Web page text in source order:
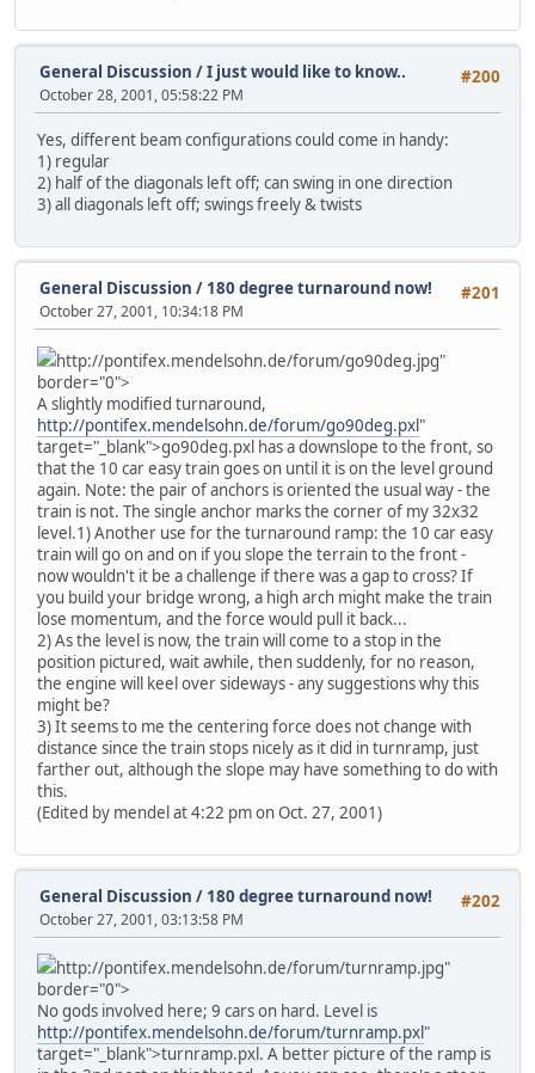
#200
General Discussion /I just would like to know..
October 28, 2001, 05:58:22 PM
Yes, different beam configurations could come in handy:
1) regular
2) half of the diagonals left off; can swing in one direction
3) all diagonals left off; swings freely & twists
#201
General Discussion / 180 degree turnaround now!
October 27, 2001, 10:34:18 PM
http://pontifex.mendelsohn.de/forum/go90deg.jpg"
border="0">
A slightly modified turnaround,
http://pontifex.mendelsohn.de/forum/go90deg.pxl"
target="_blank">go90deg.pxl has a downslope to the front, so
that the 10 car easy train goes on until it is on the level ground
again. Note: the pair of anchors is oriented the usual way - the
train is not. The single anchor marks the corner of my 32x32
level.1) Another use for the turnaround ramp: the 10 car easy
train will go on and on if you slope the terrain to the front -
now wouldn't it be a challenge if there was a gap to cross? If
you build your bridge wrong, a high arch might make the train
lose momentum, and the force would pull it back...
2) As the level is now, the train will come to a stop in the
position pictured, wait awhile, then suddenly, for no reason,
the engine will keel over sideways - any suggestions why this
might be?
3) It seems to me the centering force does not change with
distance since the train stops nicely as it did in turnramp, just
farther out, although the slope may have something to do with
this.
(Edited by mendel at 4:22 pm on Oct. 27, 2001)
#202
General Discussion / 180 degree turnaround now!
October 27, 2001, 03:13:58 PM
http://pontifex.mendelsohn.de/forum/turnramp.jpg"
border="0">
No gods involved here; 9 cars on hard. Level is
http://pontifex.mendelsohn.de/forum/turnramp.pxl"
target="_blank">turnramp.pxl. A better picture of the ramp is